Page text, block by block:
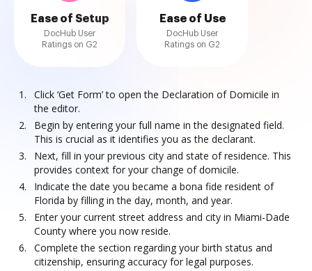
Ease of Setup
DocHub User
Ratings on G2
Ease of Use
DocHub User
Ratings on G2
Click ‘Get Form’ to open the Declaration of Domicile in
the editor.
Begin by entering your full name in the designated field.
This is crucial as it identifies you as the declarant.
Next, fill in your previous city and state of residence. This
provides context for your change of domicile.
Indicate the date you became a bona fide resident of
Florida by filling in the day, month, and year.
Enter your current street address and city in Miami-Dade
County where you now reside.
Complete the section regarding your birth status and
citizenship, ensuring accuracy for legal purposes.